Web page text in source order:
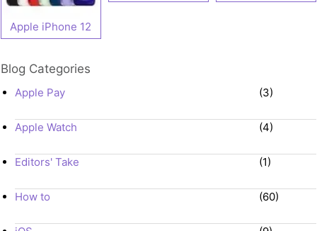
Apple iPhone 12
Blog Categories
Apple Pay (3)
Apple Watch (4)
Editors' Take (1)
How to (60)